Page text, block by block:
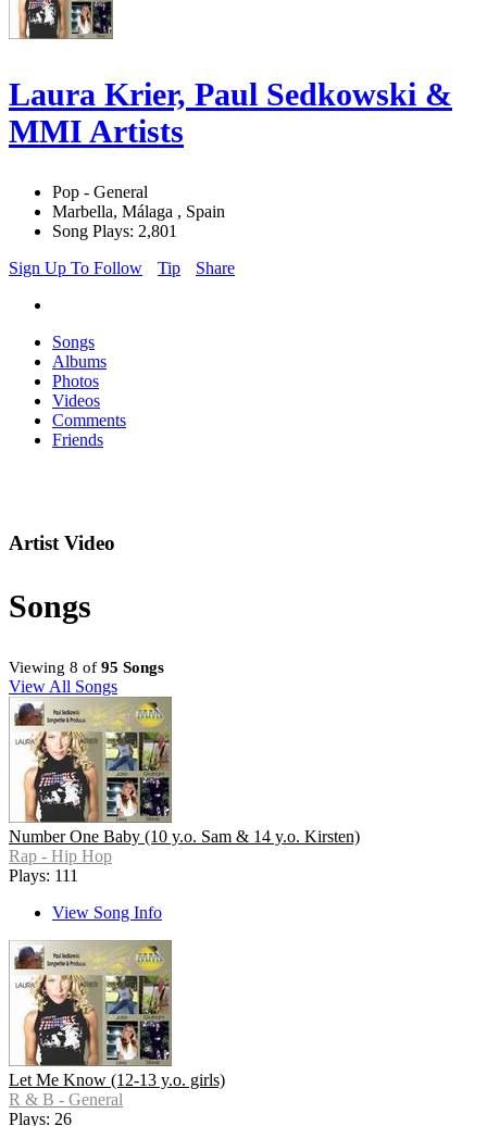
Laura Krier, Paul Sedkowski &
MMI Artists
Pop - General
Marbella, Málaga , Spain
Song Plays: 2,801
Sign Up To Follow
Tip Share
Songs
Albums
Photos
Videos
Comments
Friends
Artist Video
Songs
Viewing 8 of 95 Songs
View All Songs
Number One Baby (10 y.o. Sam & 14 y.o. Kirsten)
Rap - Hip Hop
Plays: 111
View Song Info
Let Me Know (12-13 y.o. girls)
R & B - General
Plays: 26